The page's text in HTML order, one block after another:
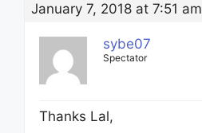
January 7, 2018 at 7:51 am
sybe07
Spectator
Thanks Lal,